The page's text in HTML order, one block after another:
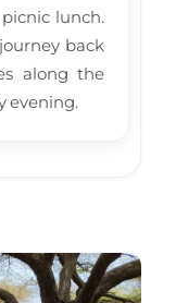
lunch.
back
along the
evening.